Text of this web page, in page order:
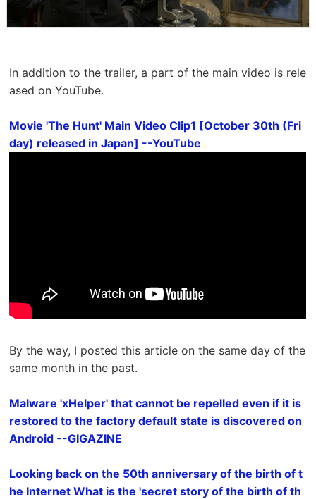
In addition to the trailer, a part of the main video is rele
ased on YouTube.
Movie 'The Hunt' Main Video Clip1 [October 30th (Fri
day) released in Japan] --YouTube
By the way, I posted this article on the same day of the
same month in the past.
Malware 'xHelper' that cannot be repelled even if it is
restored to the factory default state is discovered on
Android --GIGAZINE
Looking back on the 50th anniversary of the birth of t
he Internet What is the 'secret story of the birth of th